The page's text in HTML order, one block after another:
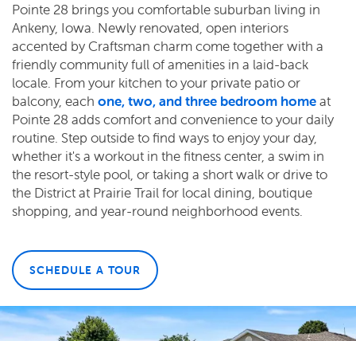
Pointe 28 brings you comfortable suburban living in
Ankeny, Iowa. Newly renovated, open interiors
accented by Craftsman charm come together with a
friendly community full of amenities in a laid-back
locale. From your kitchen to your private patio or
balcony, each one, two, and three bedroom homeat
Pointe 28 adds comfort and convenience to your daily
routine. Step outside to find ways to enjoy your day,
whether it's a workout in the fitness center, a swim in
the resort-style pool, or taking a short walk or drive to
the District at Prairie Trail for local dining, boutique
shopping, and year-round neighborhood events.
SCHEDULE A TOUR